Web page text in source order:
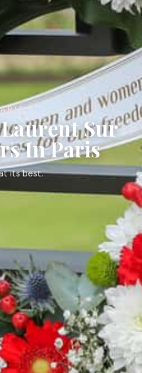
Sur
In Paris
its best.